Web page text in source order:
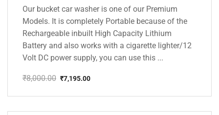
Our bucket car washer is one of our Premium
Models. It is completely Portable because of the
Rechargeable inbuilt High Capacity Lithium
Battery and also works with a cigarette lighter/12
Volt DC power supply, you can use this ...
₹8,000.00
price
₹8,000.00.
₹7,195.00
price
₹7,195.00.